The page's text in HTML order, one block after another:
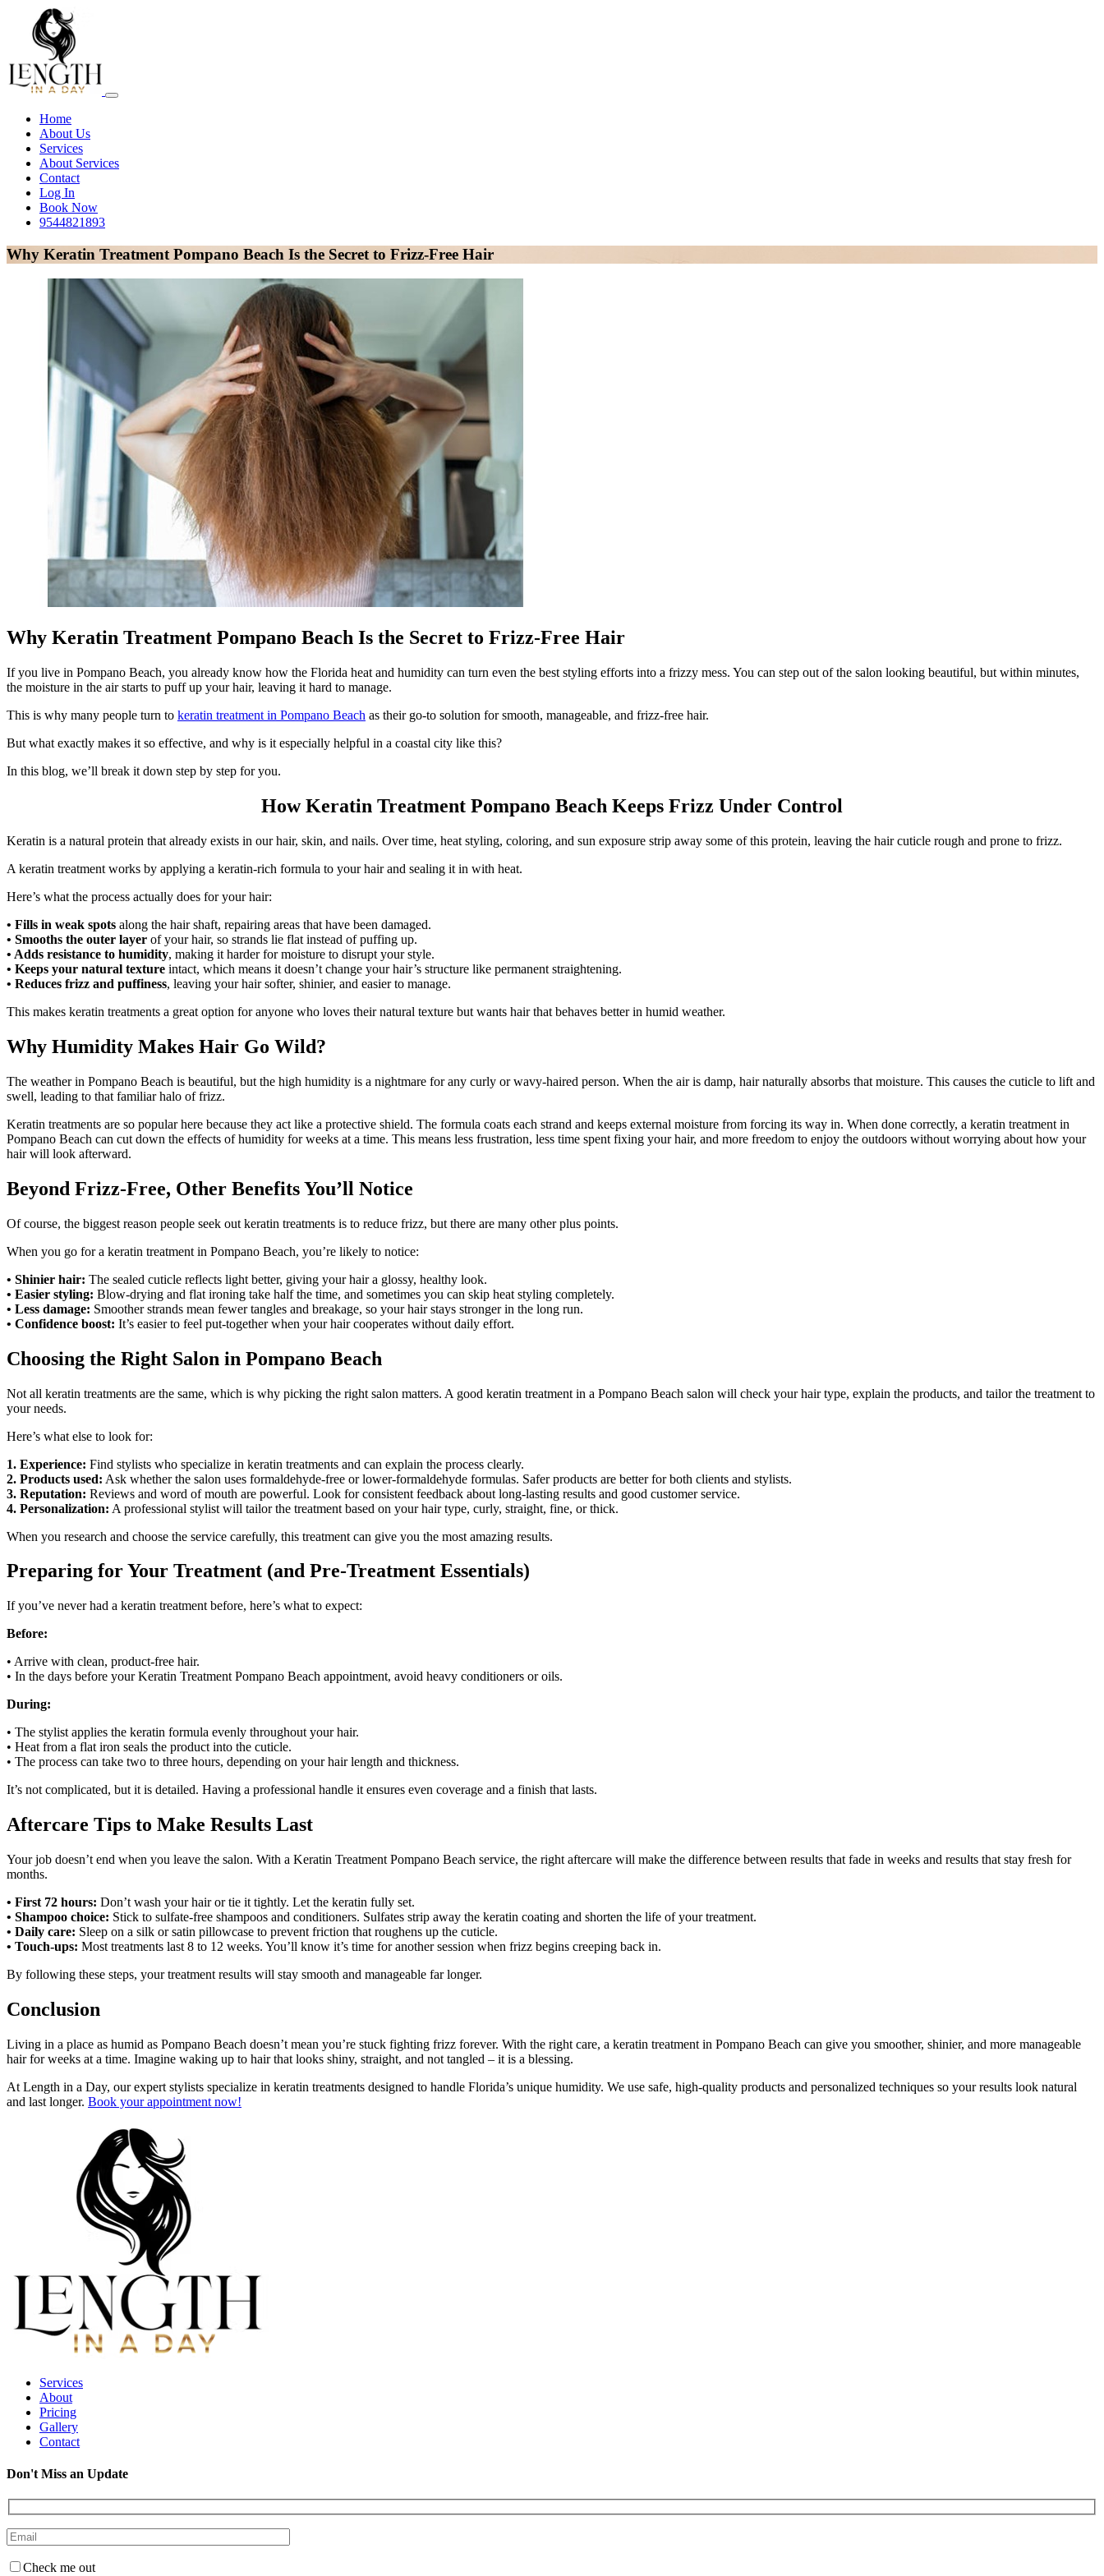
Home
About Us
Services
About Services
Contact
Log In
Book Now
9544821893
Why Keratin Treatment Pompano Beach Is the Secret to Frizz-Free Hair
Why Keratin Treatment Pompano Beach Is the Secret to Frizz-Free Hair
If you live in Pompano Beach, you already know how the Florida heat and humidity can turn even the best styling efforts into a frizzy mess. You can step out of the salon looking beautiful, but within minutes,
the moisture in the air starts to puff up your hair, leaving it hard to manage.
This is why many people turn to keratin treatment in Pompano Beach as their go-to solution for smooth, manageable, and frizz-free hair.
But what exactly makes it so effective, and why is it especially helpful in a coastal city like this?
In this blog, we’ll break it down step by step for you.
How Keratin Treatment Pompano Beach Keeps Frizz Under Control
Keratin is a natural protein that already exists in our hair, skin, and nails. Over time, heat styling, coloring, and sun exposure strip away some of this protein, leaving the hair cuticle rough and prone to frizz.
A keratin treatment works by applying a keratin-rich formula to your hair and sealing it in with heat.
Here’s what the process actually does for your hair:
• Fills in weak spots along the hair shaft, repairing areas that have been damaged.
• Smooths the outer layer of your hair, so strands lie flat instead of puffing up.
• Adds resistance to humidity, making it harder for moisture to disrupt your style.
• Keeps your natural texture intact, which means it doesn’t change your hair’s structure like permanent straightening.
• Reduces frizz and puffiness, leaving your hair softer, shinier, and easier to manage.
This makes keratin treatments a great option for anyone who loves their natural texture but wants hair that behaves better in humid weather.
Why Humidity Makes Hair Go Wild?
The weather in Pompano Beach is beautiful, but the high humidity is a nightmare for any curly or wavy-haired person. When the air is damp, hair naturally absorbs that moisture. This causes the cuticle to lift and
swell, leading to that familiar halo of frizz.
Keratin treatments are so popular here because they act like a protective shield. The formula coats each strand and keeps external moisture from forcing its way in. When done correctly, a keratin treatment in
Pompano Beach can cut down the effects of humidity for weeks at a time. This means less frustration, less time spent fixing your hair, and more freedom to enjoy the outdoors without worrying about how your
hair will look afterward.
Beyond Frizz-Free, Other Benefits You’ll Notice
Of course, the biggest reason people seek out keratin treatments is to reduce frizz, but there are many other plus points.
When you go for a keratin treatment in Pompano Beach, you’re likely to notice:
• Shinier hair: The sealed cuticle reflects light better, giving your hair a glossy, healthy look.
• Easier styling: Blow-drying and flat ironing take half the time, and sometimes you can skip heat styling completely.
• Less damage: Smoother strands mean fewer tangles and breakage, so your hair stays stronger in the long run.
• Confidence boost: It’s easier to feel put-together when your hair cooperates without daily effort.
Choosing the Right Salon in Pompano Beach
Not all keratin treatments are the same, which is why picking the right salon matters. A good keratin treatment in a Pompano Beach salon will check your hair type, explain the products, and tailor the treatment to
your needs.
Here’s what else to look for:
1. Experience: Find stylists who specialize in keratin treatments and can explain the process clearly.
2. Products used: Ask whether the salon uses formaldehyde-free or lower-formaldehyde formulas. Safer products are better for both clients and stylists.
3. Reputation: Reviews and word of mouth are powerful. Look for consistent feedback about long-lasting results and good customer service.
4. Personalization: A professional stylist will tailor the treatment based on your hair type, curly, straight, fine, or thick.
When you research and choose the service carefully, this treatment can give you the most amazing results.
Preparing for Your Treatment (and Pre-Treatment Essentials)
If you’ve never had a keratin treatment before, here’s what to expect:
Before:
• Arrive with clean, product-free hair.
• In the days before your Keratin Treatment Pompano Beach appointment, avoid heavy conditioners or oils.
During:
• The stylist applies the keratin formula evenly throughout your hair.
• Heat from a flat iron seals the product into the cuticle.
• The process can take two to three hours, depending on your hair length and thickness.
It’s not complicated, but it is detailed. Having a professional handle it ensures even coverage and a finish that lasts.
Aftercare Tips to Make Results Last
Your job doesn’t end when you leave the salon. With a Keratin Treatment Pompano Beach service, the right aftercare will make the difference between results that fade in weeks and results that stay fresh for
months.
• First 72 hours: Don’t wash your hair or tie it tightly. Let the keratin fully set.
• Shampoo choice: Stick to sulfate-free shampoos and conditioners. Sulfates strip away the keratin coating and shorten the life of your treatment.
• Daily care: Sleep on a silk or satin pillowcase to prevent friction that roughens up the cuticle.
• Touch-ups: Most treatments last 8 to 12 weeks. You’ll know it’s time for another session when frizz begins creeping back in.
By following these steps, your treatment results will stay smooth and manageable far longer.
Conclusion
Living in a place as humid as Pompano Beach doesn’t mean you’re stuck fighting frizz forever. With the right care, a keratin treatment in Pompano Beach can give you smoother, shinier, and more manageable
hair for weeks at a time. Imagine waking up to hair that looks shiny, straight, and not tangled – it is a blessing.
At Length in a Day, our expert stylists specialize in keratin treatments designed to handle Florida’s unique humidity. We use safe, high-quality products and personalized techniques so your results look natural
and last longer. Book your appointment now!
Services
About
Pricing
Gallery
Contact
Don't Miss an Update
Check me out